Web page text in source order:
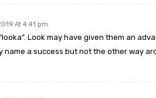
At 4:41 pm
Look may have given them an
name a success but not the other way